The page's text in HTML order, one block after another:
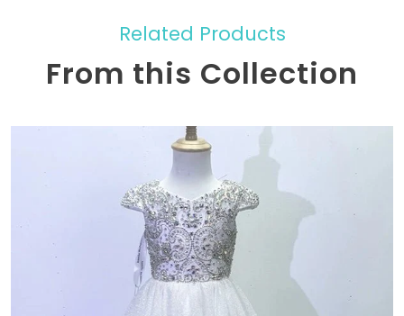
Related Products
From this Collection